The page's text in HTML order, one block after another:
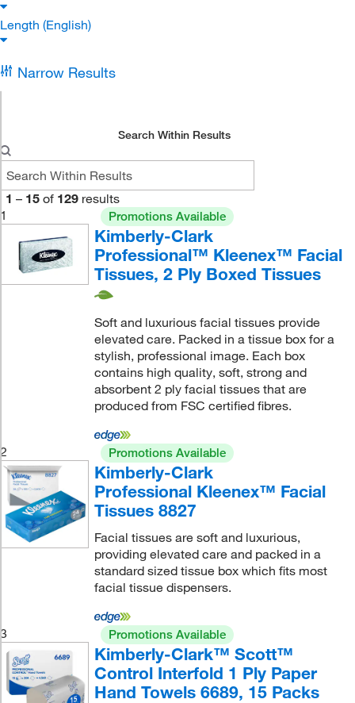
Length (English)
Narrow Results
Search Within Results
1 – 15 of 129 results
1
Promotions Available
Kimberly-Clark
Professional™ Kleenex™ Facial
Tissues, 2 Ply Boxed Tissues
Soft and luxurious facial tissues provide
elevated care. Packed in a tissue box for a
stylish, professional image. Each box
contains high quality, soft, strong and
absorbent 2 ply facial tissues that are
produced from FSC certified fibres.
2 Promotions Available
Kimberly-Clark
Professional Kleenex™ Facial
Tissues 8827
Facial tissues are soft and luxurious,
providing elevated care and packed in a
standard sized tissue box which fits most
facial tissue dispensers.
3 Promotions Available
Kimberly-Clark™ Scott™
Control Interfold 1 Ply Paper
Hand Towels 6689, 15 Packs